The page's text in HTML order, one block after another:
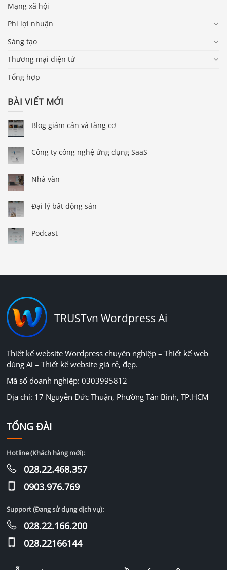
Mạng xã hội
Phi lợi nhuận
Sáng tạo
Thương mại điện tử
Tổng hợp
BÀI VIẾT MỚI
Blog giảm cân và tăng cơ
Công ty công nghệ ứng dụng SaaS
Nhà văn
Đại lý bất động sản
Podcast
TRUSTvn Wordpress Ai
Thiết kế website Wordpress chuyên nghiệp – Thiết kế web
dùng Ai – Thiết kế website giá rẻ, đẹp.
Mã số doanh nghiệp: 0303995812
Địa chỉ: 17 Nguyễn Đức Thuận, Phường Tân Bình, TP.HCM
TỔNG ĐÀI
Hotline (Khách hàng mới):
028.22.468.357
0903.976.769
Support (Đang sử dụng dịch vụ):
028.22.166.200
028.22166144